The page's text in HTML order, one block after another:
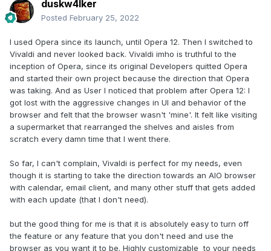
duskw4lker
Posted February 25, 2022
I used Opera since its launch, until Opera 12. Then I switched to
Vivaldi and never looked back. Vivaldi imho is truthful to the
inception of Opera, since its original Developers quitted Opera
and started their own project because the direction that Opera
was taking. And as User I noticed that problem after Opera 12: I
got lost with the aggressive changes in UI and behavior of the
browser and felt that the browser wasn't 'mine'. It felt like visiting
a supermarket that rearranged the shelves and aisles from
scratch every damn time that I went there.
So far, I can't complain, Vivaldi is perfect for my needs, even
though it is starting to take the direction towards an AIO browser
with calendar, email client, and many other stuff that gets added
with each update (that I don't need).
but the good thing for me is that it is absolutely easy to turn off
the feature or any feature that you don't need and use the
browser as you want it to be. Highly customizable to your needs